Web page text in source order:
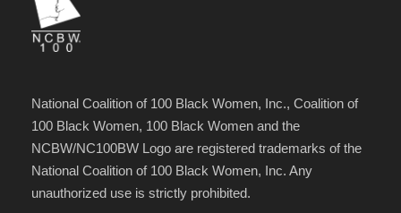
National Coalition of 100 Black Women, Inc., Coalition of
100 Black Women, 100 Black Women and the
NCBW/NC100BW Logo are registered trademarks of the
National Coalition of 100 Black Women, Inc. Any
unauthorized use is strictly prohibited.